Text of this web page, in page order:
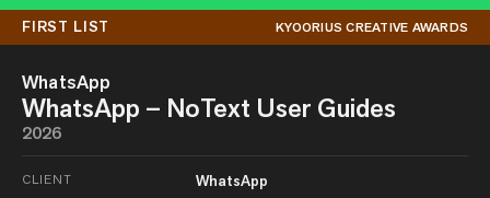
FIRST LIST KYOORIUS CREATIVE AWARDS
WhatsApp
WhatsApp – NoText User Guides
2026
CLIENT WhatsApp